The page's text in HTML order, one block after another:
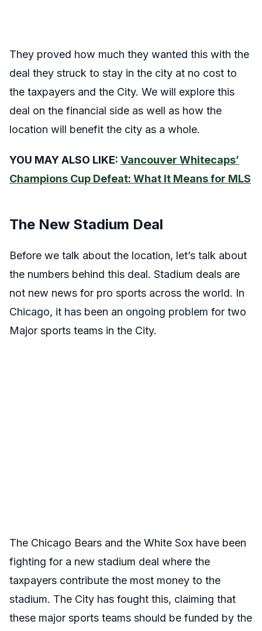
They proved how much they wanted this with the
deal they struck to stay in the city at no cost to
the taxpayers and the City. We will explore this
deal on the financial side as well as how the
location will benefit the city as a whole.
YOU MAY ALSO LIKE: Vancouver Whitecaps’
Champions Cup Defeat: What It Means for MLS
The New Stadium Deal
Before we talk about the location, let’s talk about
the numbers behind this deal. Stadium deals are
not new news for pro sports across the world. In
Chicago, it has been an ongoing problem for two
Major sports teams in the City.
The Chicago Bears and the White Sox have been
fighting for a new stadium deal where the
taxpayers contribute the most money to the
stadium. The City has fought this, claiming that
these major sports teams should be funded by the